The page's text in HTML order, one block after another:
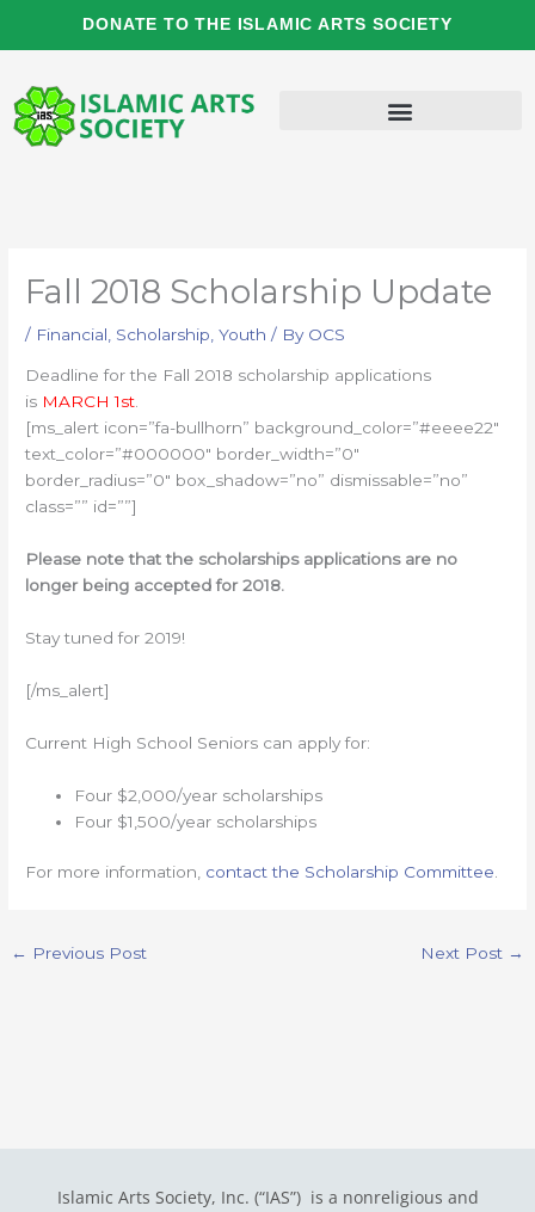
DONATE TO THE ISLAMIC ARTS SOCIETY
Fall 2018 Scholarship Update
/ Financial Scholarship ,Youth / By OCS
Deadline for the Fall 2018 scholarship applications
is MARCH 1st.
[ms_alert icon=”fa-bullhorn” background_color=”#eeee22″
text_color=”#000000″ border_width=”0″
border_radius=”0″ box_shadow=”no” dismissable=”no”
class=”” id=””]
Please note that the scholarships applications are no
longer being accepted for 2018.
Stay tuned for 2019!
[/ms_alert]
Current High School Seniors can apply for:
Four $2,000/year scholarships
Four $1,500/year scholarships
For more information, contact the Scholarship Committee
← Previous Post Next Post →
Islamic Arts Society, Inc. (“IAS”) is a nonreligious and